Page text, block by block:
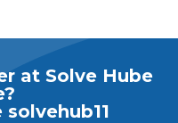
at Solve Hube